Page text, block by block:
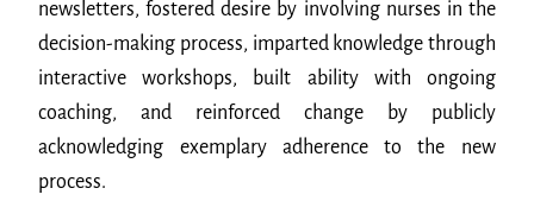
newsletters, fostered desire by involving nurses in the
decision-making process, imparted knowledge through
interactive workshops, built ability with ongoing
coaching, and reinforced change by publicly
acknowledging exemplary adherence to the new
process.